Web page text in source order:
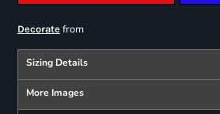
Decoratefrom
Sizing Details
More Images